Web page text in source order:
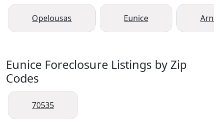
Opelousas Eunice
Eunice Foreclosure Listings by Zip
Codes
70535